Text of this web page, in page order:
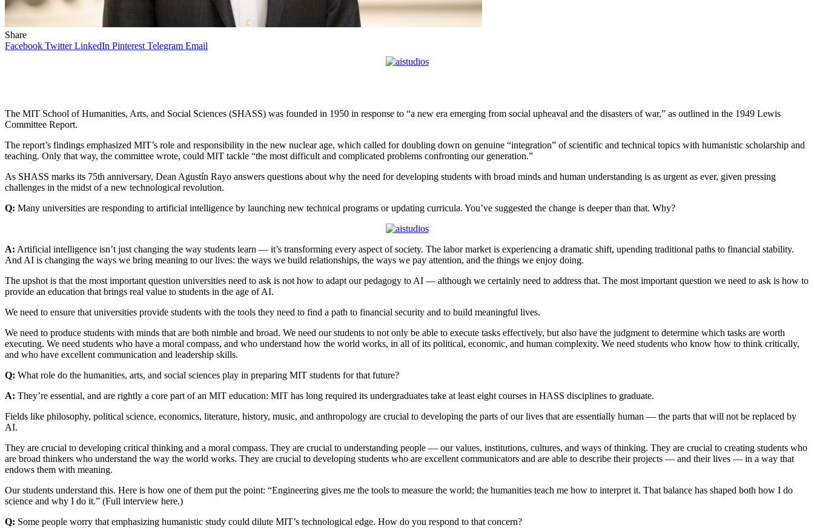
Share
Facebook Twitter LinkedIn Pinterest Telegram Email
The MIT School of Humanities, Arts, and Social Sciences (SHASS) was founded in 1950 in response to “a new era emerging from social upheaval and the disasters of war,” as outlined in the 1949 Lewis
Committee Report.
The report’s findings emphasized MIT’s role and responsibility in the new nuclear age, which called for doubling down on genuine “integration” of scientific and technical topics with humanistic scholarship and
teaching. Only that way, the committee wrote, could MIT tackle “the most difficult and complicated problems confronting our generation.”
As SHASS marks its 75th anniversary, Dean Agustín Rayo answers questions about why the need for developing students with broad minds and human understanding is as urgent as ever, given pressing
challenges in the midst of a new technological revolution.
Q: Many universities are responding to artificial intelligence by launching new technical programs or updating curricula. You’ve suggested the change is deeper than that. Why?
A: Artificial intelligence isn’t just changing the way students learn — it’s transforming every aspect of society. The labor market is experiencing a dramatic shift, upending traditional paths to financial stability.
And AI is changing the ways we bring meaning to our lives: the ways we build relationships, the ways we pay attention, and the things we enjoy doing.
The upshot is that the most important question universities need to ask is not how to adapt our pedagogy to AI — although we certainly need to address that. The most important question we need to ask is how to
provide an education that brings real value to students in the age of AI.
We need to ensure that universities provide students with the tools they need to find a path to financial security and to build meaningful lives.
We need to produce students with minds that are both nimble and broad. We need our students to not only be able to execute tasks effectively, but also have the judgment to determine which tasks are worth
executing. We need students who have a moral compass, and who understand how the world works, in all of its political, economic, and human complexity. We need students who know how to think critically,
and who have excellent communication and leadership skills.
Q: What role do the humanities, arts, and social sciences play in preparing MIT students for that future?
A: They’re essential, and are rightly a core part of an MIT education: MIT has long required its undergraduates take at least eight courses in HASS disciplines to graduate.
Fields like philosophy, political science, economics, literature, history, music, and anthropology are crucial to developing the parts of our lives that are essentially human — the parts that will not be replaced by
AI.
They are crucial to developing critical thinking and a moral compass. They are crucial to understanding people — our values, institutions, cultures, and ways of thinking. They are crucial to creating students who
are broad thinkers who understand the way the world works. They are crucial to developing students who are excellent communicators and are able to describe their projects — and their lives — in a way that
endows them with meaning.
Our students understand this. Here is how one of them put the point: “Engineering gives me the tools to measure the world; the humanities teach me how to interpret it. That balance has shaped both how I do
science and why I do it.” (Full interview here.)
Q: Some people worry that emphasizing humanistic study could dilute MIT’s technological edge. How do you respond to that concern?